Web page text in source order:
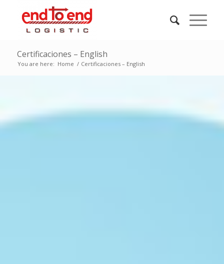
Certificaciones – English
You are here: Home / Certificaciones – English